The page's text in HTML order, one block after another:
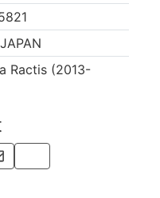
Ractis (2013-
WHATSAPP
WITH PINTEREST
BY EMAIL
COPY PAGE LINK